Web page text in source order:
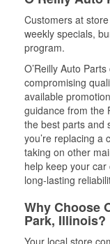
Customers at
weekly specials,
program.
O’Reilly Auto
compromising
available
guidance from the
the best parts and
you’re replacing a
taking on other
help keep your
long-lasting
Why Choose
Park, Illinois?
Your local store